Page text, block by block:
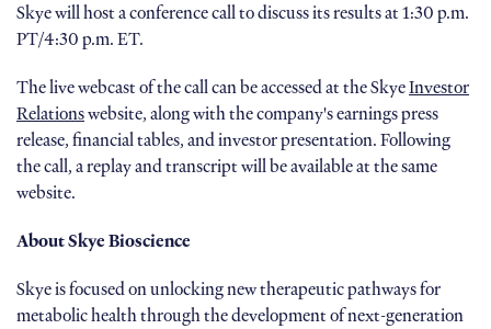
Skye will host a conference call to discuss its results at 1:30 p.m.
PT/4:30 p.m. ET.
The live webcast of the call can be accessed at the SkyeInvestor
Relationswebsite, along with the company's earnings press
release, financial tables, and investor presentation. Following
the call, a replay and transcript will be available at the same
website.
About Skye Bioscience
Skye is focused on unlocking new therapeutic pathways for
metabolic health through the development of next-generation